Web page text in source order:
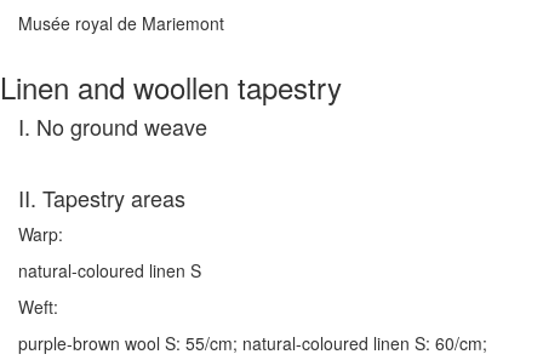
Musée royal de Mariemont
Linen and woollen tapestry
I. No ground weave
II. Tapestry areas
Warp:
natural-coloured linen S
Weft:
purple-brown wool S: 55/cm; natural-coloured linen S: 60/cm;